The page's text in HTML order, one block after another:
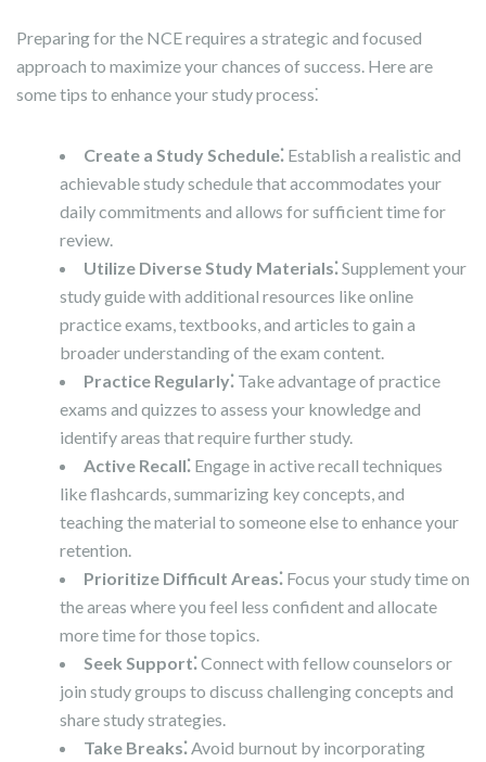
Preparing for the NCE requires a strategic and focused
approach to maximize your chances of success. Here are
some tips to enhance your study process⁚
Create a Study Schedule⁚ Establish a realistic and
achievable study schedule that accommodates your
daily commitments and allows for sufficient time for
review.
Utilize Diverse Study Materials⁚Supplement your
study guide with additional resources like online
practice exams, textbooks, and articles to gain a
broader understanding of the exam content.
Practice Regularly⁚ Take advantage of practice
exams and quizzes to assess your knowledge and
identify areas that require further study.
Active Recall⁚ Engage in active recall techniques
like flashcards, summarizing key concepts, and
teaching the material to someone else to enhance your
retention.
Prioritize Difficult Areas⁚ Focus your study time on
the areas where you feel less confident and allocate
more time for those topics.
Seek Support⁚Connect with fellow counselors or
join study groups to discuss challenging concepts and
share study strategies.
Take Breaks⁚Avoid burnout by incorporating